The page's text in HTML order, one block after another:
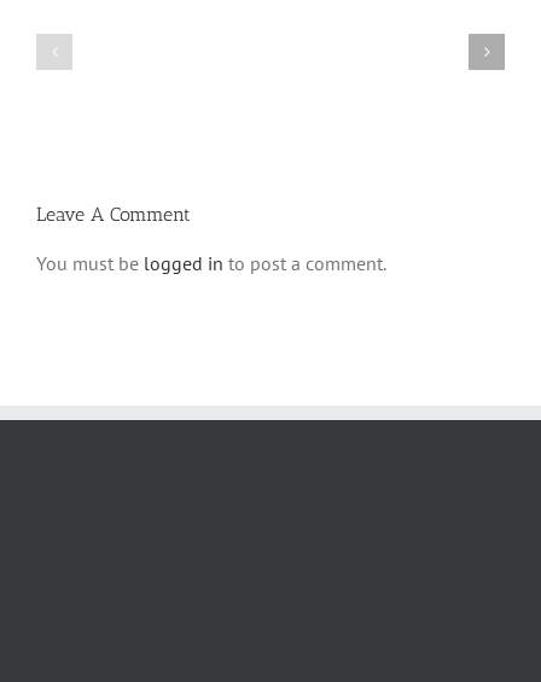
Leave A Comment
You must be logged in to post a comment.